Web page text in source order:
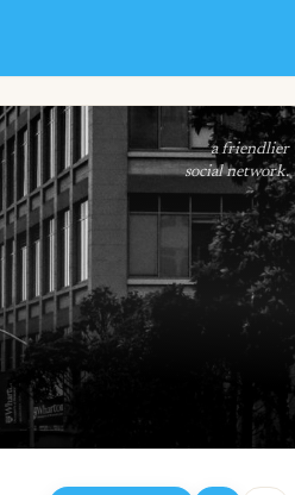
Add Friend
a friendlier
social network.